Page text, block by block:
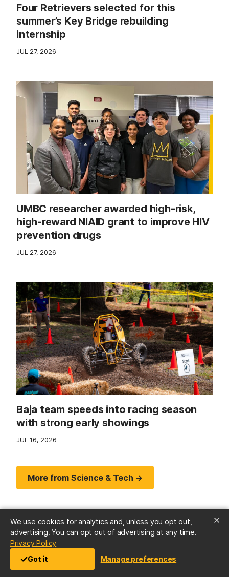
We use cookies for analytics and, unless you opt out,
advertising. You can opt out of advertising at any time.
Privacy Policy(opens in a new tab)
Got it
Manage preferences
Four Retrievers selected for this
summer’s Key Bridge rebuilding
internship
JUL 27, 2026
UMBC researcher awarded high-risk,
high-reward NIAID grant to improve HIV
prevention drugs
JUL 27, 2026
Baja team speeds into racing season
with strong early showings
JUL 16, 2026
More from Science & Tech →
Arts & Culture